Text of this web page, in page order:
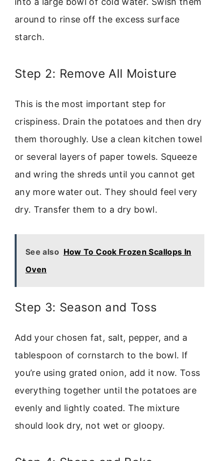
around to rinse off the excess surface
starch.
Step 2: Remove All Moisture
This is the most important step for
crispiness. Drain the potatoes and then dry
them thoroughly. Use a clean kitchen towel
or several layers of paper towels. Squeeze
and wring the shreds until you cannot get
any more water out. They should feel very
dry. Transfer them to a dry bowl.
See also How To Cook Frozen Scallops In
Oven
Step 3: Season and Toss
Add your chosen fat, salt, pepper, and a
tablespoon of cornstarch to the bowl. If
you’re using grated onion, add it now. Toss
everything together until the potatoes are
evenly and lightly coated. The mixture
should look dry, not wet or gloopy.